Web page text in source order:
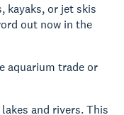
kayaks, or jet skis
out now in the
aquarium trade or
and rivers. This